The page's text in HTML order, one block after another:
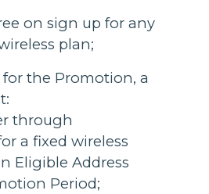
on sign up for any
plan;
the Promotion, a
through
a fixed wireless
Eligible Address
Period;